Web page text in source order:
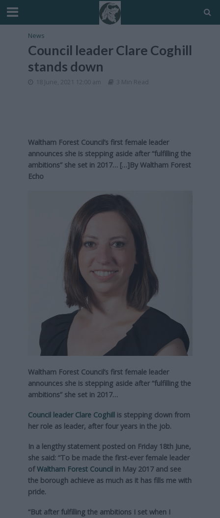
News
Council leader Clare Coghill
stands down
18 June, 2021 12:00 am 3 Min Read
Waltham Forest Council’s first female leader
announces she is stepping aside after “fulfilling the
ambitions” she set in 2017… […]ByWaltham Forest
Echo
Waltham Forest Council’s first female leader
announces she is stepping aside after “fulfilling the
ambitions” she set in 2017…
Council leader Clare Coghill is stepping down from
her role as leader, after four years in the job.
In a lengthy statement posted on Friday 18th June,
she said: “To be made the first-ever female leader
ofWaltham Forest Council in May 2017 and see
the borough achieve as much as it has fills me with
pride.
“But after fulfilling the ambitions I set when I